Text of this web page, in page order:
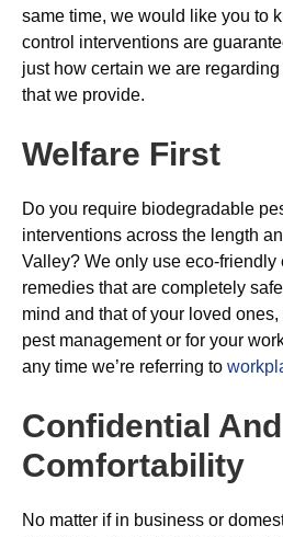
same time, we would like you to
control interventions are
just how certain we are
that we provide.
Welfare First
Do you require biodegradable
interventions across the length
Valley? We only use eco-friendly
remedies that are completely
mind and that of your loved
pest management or for your
any time we’re referring to
Confidential And
Comfortability
No matter if in business or